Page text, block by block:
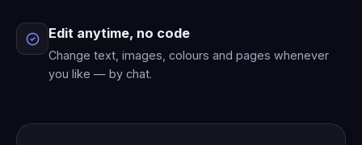
Edit anytime, no code
Change text, images, colours and pages whenever
you like — by chat.